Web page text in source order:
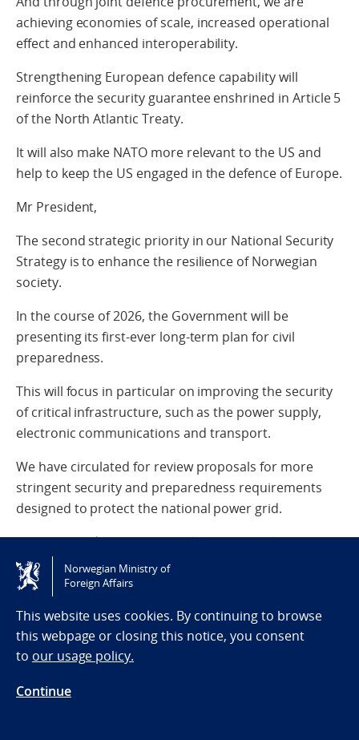
achieving economies of scale, increased operational
effect and enhanced interoperability.
Strengthening European defence capability will
reinforce the security guarantee enshrined in Article 5
of the North Atlantic Treaty.
It will also make NATO more relevant to the US and
help to keep the US engaged in the defence of Europe.
Mr President,
The second strategic priority in our National Security
Strategy is to enhance the resilience of Norwegian
society.
In the course of 2026, the Government will be
presenting its first-ever long-term plan for civil
preparedness.
This will focus in particular on improving the security
of critical infrastructure, such as the power supply,
electronic communications and transport.
We have circulated for review proposals for more
stringent security and preparedness requirements
designed to protect the national power grid.
We are spending NOK 400 million in 2026 alone on
measures to enhance the resilience of Norway’s
digital infrastructure.
We are taking steps to limit the ability of malicious
actors to operate in Norway, through deterrence,
prevention and countermeasures.
We are strengthening the efforts of the police and the
Norwegian Ministry of
Foreign Affairs
This website uses cookies. By continuing to browse
this webpage or closing this notice, you consent
to our usage policy.
Continue